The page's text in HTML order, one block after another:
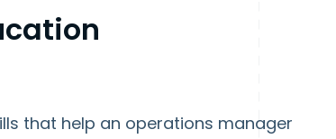
that help an operations manager